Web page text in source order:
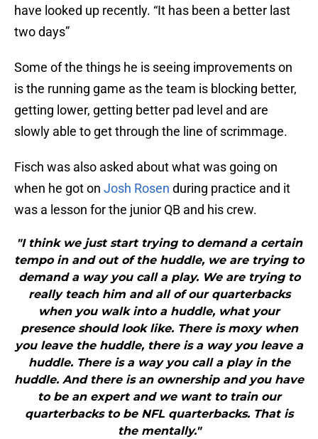
have looked up recently. “It has been a better last
two days”
Some of the things he is seeing improvements on
is the running game as the team is blocking better,
getting lower, getting better pad level and are
slowly able to get through the line of scrimmage.
Fisch was also asked about what was going on
when he got on Josh Rosen during practice and it
was a lesson for the junior QB and his crew.
"I think we just start trying to demand a certain
tempo in and out of the huddle, we are trying to
demand a way you call a play. We are trying to
really teach him and all of our quarterbacks
when you walk into a huddle, what your
presence should look like. There is moxy when
you leave the huddle, there is a way you leave a
huddle. There is a way you call a play in the
huddle. And there is an ownership and you have
to be an expert and we want to train our
quarterbacks to be NFL quarterbacks. That is
the mentally."